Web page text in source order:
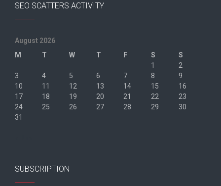
SEO SCATTERS ACTIVITY
August 2026
M
T W T F S
S
1
2
3
4 5 6 7 8
9
10
11 12 13 14 15
16
17
18 19 20 21 22
23
24
25 26 27 28 29
30
31
SUBSCRIPTION